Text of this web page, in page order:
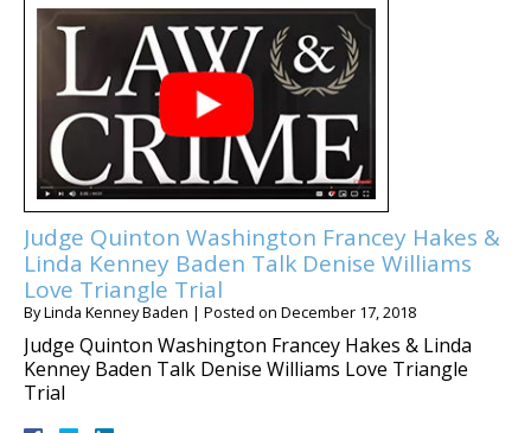
Judge Quinton Washington Francey Hakes &
Linda Kenney Baden Talk Denise Williams
Love Triangle Trial
ByLinda Kenney Baden | Posted on December 17, 2018
Judge Quinton Washington Francey Hakes & Linda
Kenney Baden Talk Denise Williams Love Triangle
Trial